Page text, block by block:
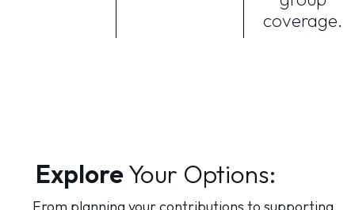
coverage.
ExploreYour Options: